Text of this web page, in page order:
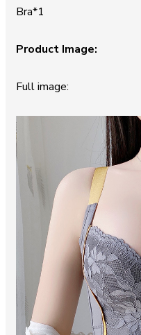
Bra*1
Product Image:
Full image: